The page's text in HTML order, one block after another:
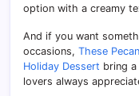
option with a creamy
And if you want
occasions, These
Holiday Dessert bring
lovers always